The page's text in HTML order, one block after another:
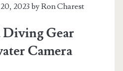
2023 byRon Charest
Diving Gear
Camera